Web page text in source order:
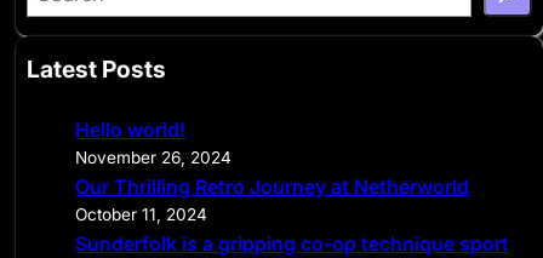
e
r
Latest Posts
Hello world!
November 26, 2024
Our Thrilling Retro Journey at Netherworld
October 11, 2024
Sunderfolk is a gripping co-op technique sport